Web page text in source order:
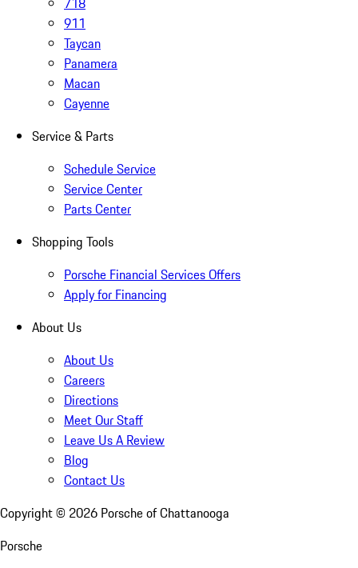
911
Taycan
Panamera
Macan
Cayenne
Service & Parts
Schedule Service
Service Center
Parts Center
Shopping Tools
Porsche Financial Services Offers
Apply for Financing
About Us
About Us
Careers
Directions
Meet Our Staff
Leave Us A Review
Blog
Contact Us
Copyright © 2026 Porsche of Chattanooga
Porsche